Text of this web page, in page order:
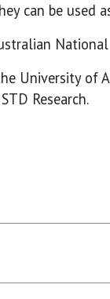
can be used
University
Research.